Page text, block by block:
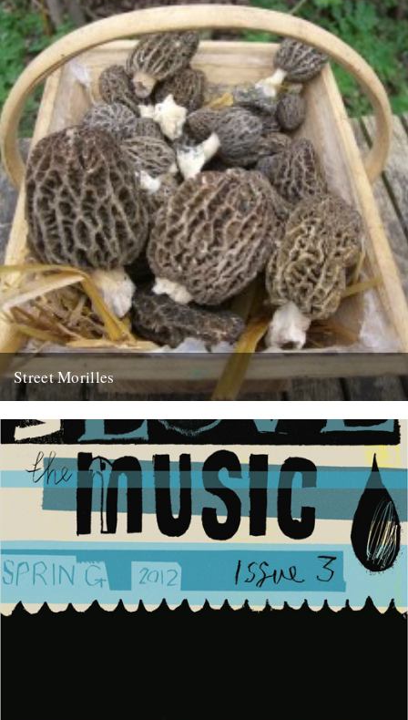
Street Morilles
i have a small miracle to report. april is a...
14th April 2009